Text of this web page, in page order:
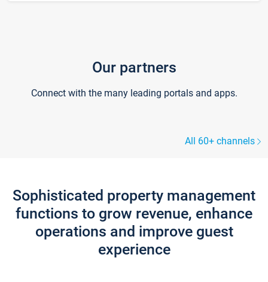
Our partners
Connect with the many leading portals and apps.
All 60+ channels
Sophisticated property management
functions to grow revenue, enhance
operations and improve guest
experience